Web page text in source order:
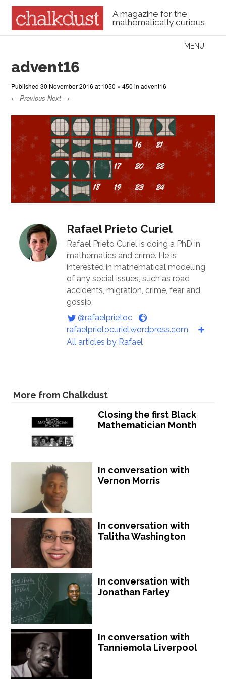
A magazine for the
mathematically curious
Menu
MENU
advent16
Published30 November 2016 at 1050 × 450 inadvent16
← Previous Next →
Rafael Prieto Curiel
Rafael Prieto Curiel is doing a PhD in
mathematics and crime. He is
interested in mathematical modelling
of any social issues, such as road
accidents, migration, crime, fear and
gossip.
@rafaelprietoc
rafaelprietocuriel.wordpress.com
All articles by Rafael
More from Chalkdust
Closing the first Black
Mathematician Month
In conversation with
Vernon Morris
In conversation with
Talitha Washington
In conversation with
Jonathan Farley
In conversation with
Tanniemola Liverpool